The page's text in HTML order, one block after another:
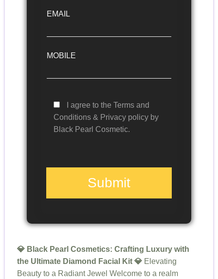
EMAIL
MOBILE
I agree to the Terms and
Conditions & Privacy policy by
Black Pearl Cosmetic.
Submit
💎 Black Pearl Cosmetics: Crafting Luxury with
the Ultimate Diamond Facial Kit 💎 Elevating
Beauty to a Radiant Jewel Welcome to a realm